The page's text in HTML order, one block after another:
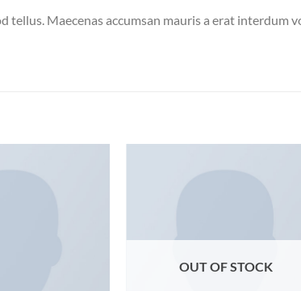
tellus. Maecenas accumsan mauris a erat
OUT OF STOCK